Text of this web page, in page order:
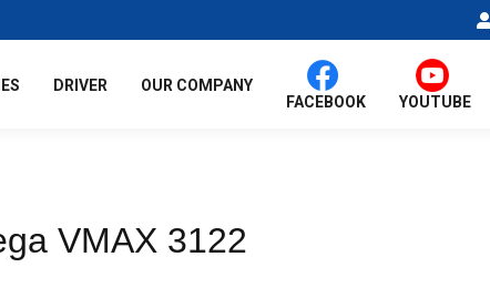
DRIVER
OUR COMPANY
FACEBOOK
YOUTUBE
VMAX 3122